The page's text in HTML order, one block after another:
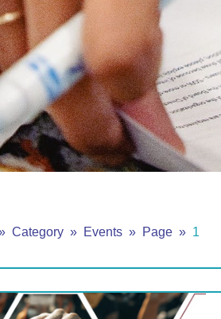
Category Events Page 1